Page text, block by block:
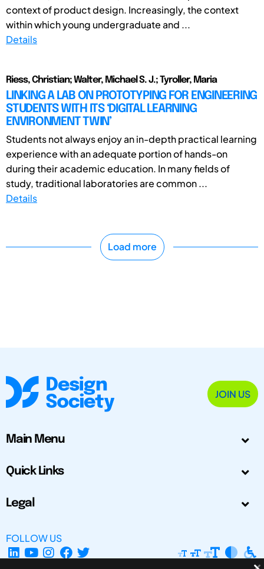
context of product design. Increasingly, the context
within which young undergraduate and ...
Details
Riess, Christian; Walter, Michael S. J.; Tyroller, Maria
LINKING A LAB ON PROTOTYPING FOR ENGINEERING
STUDENTS WITH ITS ‘DIGITAL LEARNING
ENVIRONMENT TWIN’
Students not always enjoy an in-depth practical learning
experience with an adequate portion of hands-on
during their academic education. In many fields of
study, traditional laboratories are common ...
Details
Load more
JOIN US
Main Menu
Quick Links
Legal
FOLLOW US